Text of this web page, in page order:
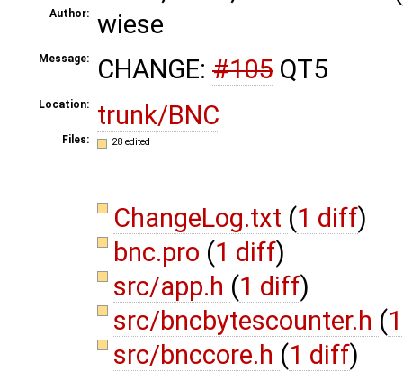
Author: wiese
Message: CHANGE: #105 QT5
Location: trunk/BNC
Files: 28 edited
ChangeLog.txt (1 diff)
bnc.pro (1 diff)
src/app.h (1 diff)
src/bncbytescounter.h (
src/bnccore.h (1 diff)